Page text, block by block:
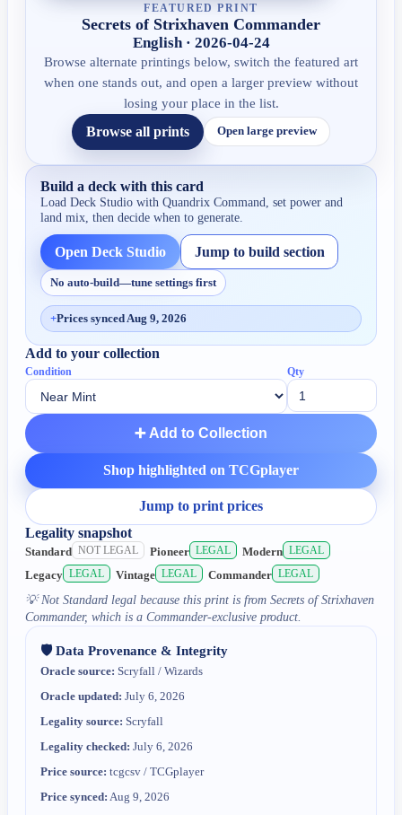
FEATURED PRINT
Secrets of Strixhaven Commander
English · 2026-04-24
Browse alternate printings below, switch the featured art
when one stands out, and open a larger preview without
losing your place in the list.
Browse all prints Open large preview
Build a deck with this card
Load Deck Studio withQuandrix Command , set power and
land mix, then decide when to generate.
Open Deck Studio Jump to build section
No auto-build—tune settings first
+Prices synced Aug 9, 2026
Add to your collection
Condition Qty
➕ Add to Collection
Shop highlighted on TCGplayer
Jump to print prices
Legality snapshot
Standard NOT LEGAL Pioneer LEGAL Modern LEGAL
Legacy LEGAL Vintage LEGAL Commander LEGAL
💡 Not Standard legal because this print is from Secrets of Strixhaven
Commander, which is a Commander-exclusive product.
🛡️ Data Provenance & Integrity
Oracle source: Scryfall / Wizards
Oracle updated: July 6, 2026
Legality source: Scryfall
Legality checked: July 6, 2026
Price source: tcgcsv / TCGplayer
Price synced: Aug 9, 2026